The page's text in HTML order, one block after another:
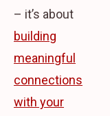
– it’s about
building
meaningful
connections
with your